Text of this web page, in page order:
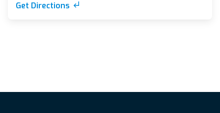
Get Directions